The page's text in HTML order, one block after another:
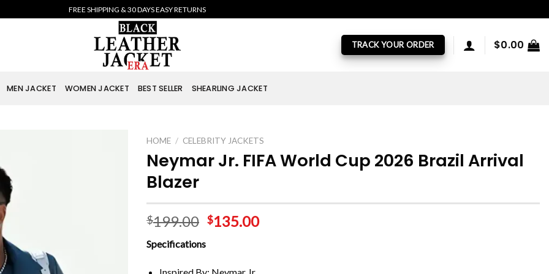
FREE SHIPPING & 30 DAYS EASY RETURNS
TRACK YOUR ORDER $0.00
MEN JACKET WOMEN JACKET BEST SELLER SHEARLING JACKET
HOME / CELEBRITY JACKETS
Neymar Jr. FIFA World Cup 2026 Brazil Arrival
Blazer
$199.00 $135.00
Specifications
Inspired By: Neymar Jr.